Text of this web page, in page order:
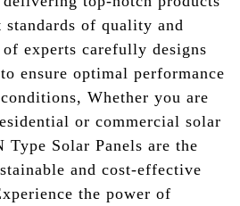
standards of quality and
experts carefully designs
ensure optimal performance
Whether you are
or commercial solar
Type Solar Panels are the
and cost-effective
the power of